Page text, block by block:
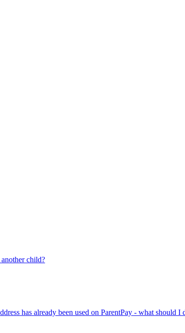
child?
has already been used on ParentPay - what should I